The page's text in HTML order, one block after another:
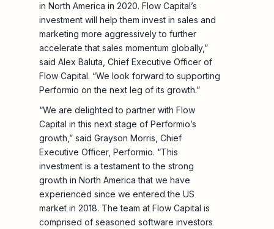
in North America in 2020. Flow Capital’s
investment will help them invest in sales and
marketing more aggressively to further
accelerate that sales momentum globally,”
said Alex Baluta, Chief Executive Officer of
Flow Capital. “We look forward to supporting
Performio on the next leg of its growth.”
“We are delighted to partner with Flow
Capital in this next stage of Performio’s
growth,” said Grayson Morris, Chief
Executive Officer, Performio. “This
investment is a testament to the strong
growth in North America that we have
experienced since we entered the US
market in 2018. The team at Flow Capital is
comprised of seasoned software investors